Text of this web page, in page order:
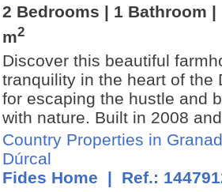
2 Bedrooms | 1 Bathroom |
m2
Discover this beautiful
tranquility in the heart of the
for escaping the hustle and
with nature. Built in 2008
Country Properties in
Dúrcal
Fides Home | Ref.: